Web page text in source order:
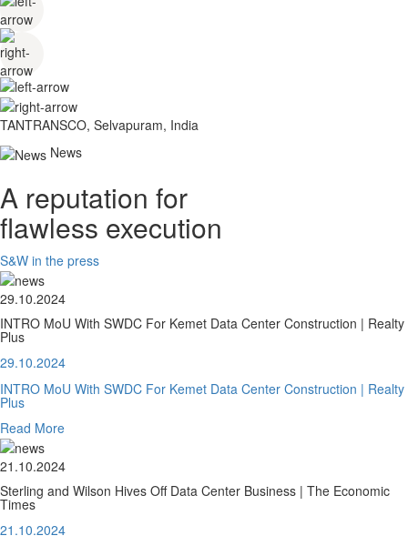
TANTRANSCO, Selvapuram, India
News
A reputation for
flawless execution
S&W in the press
29.10.2024
INTRO MoU With SWDC For Kemet Data Center Construction | Realty
Plus
29.10.2024
INTRO MoU With SWDC For Kemet Data Center Construction | Realty
Plus
Read More
21.10.2024
Sterling and Wilson Hives Off Data Center Business | The Economic
Times
21.10.2024